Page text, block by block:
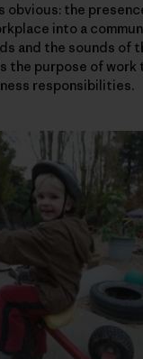
obvious: the
into a
and the sounds of
the purpose of work
responsibilities.